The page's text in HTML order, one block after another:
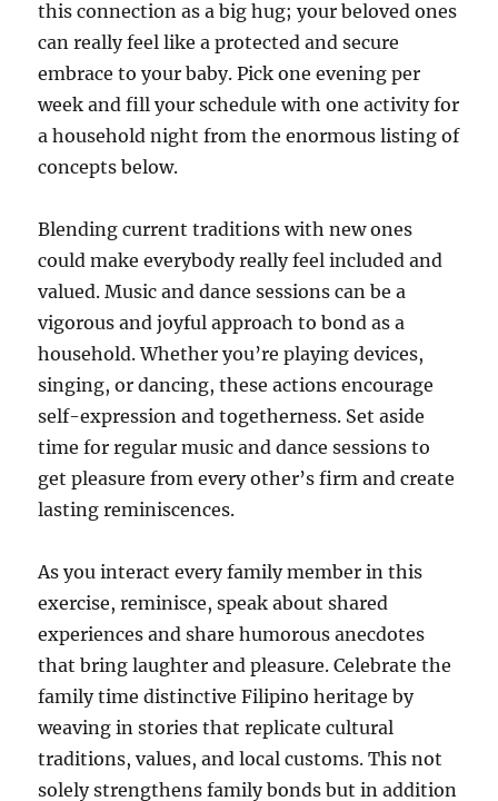
this connection as a big hug; your beloved ones
can really feel like a protected and secure
embrace to your baby. Pick one evening per
week and fill your schedule with one activity for
a household night from the enormous listing of
concepts below.
Blending current traditions with new ones
could make everybody really feel included and
valued. Music and dance sessions can be a
vigorous and joyful approach to bond as a
household. Whether you’re playing devices,
singing, or dancing, these actions encourage
self-expression and togetherness. Set aside
time for regular music and dance sessions to
get pleasure from every other’s firm and create
lasting reminiscences.
As you interact every family member in this
exercise, reminisce, speak about shared
experiences and share humorous anecdotes
that bring laughter and pleasure. Celebrate the
family time distinctive Filipino heritage by
weaving in stories that replicate cultural
traditions, values, and local customs. This not
solely strengthens family bonds but in addition